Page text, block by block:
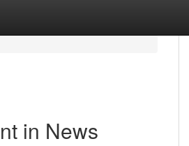
in News